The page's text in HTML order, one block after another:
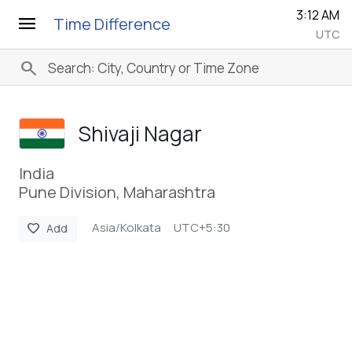
menu Time Difference 3:12 AM
UTC
search
Shivaji Nagar
India
Pune Division, Maharashtra
favorite Add Asia/Kolkata UTC+5:30